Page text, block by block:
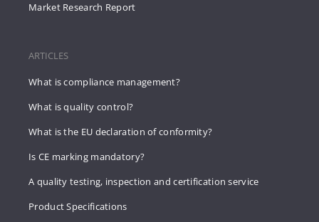
Market Research Report
ARTICLES
What is compliance management?
What is quality control?
What is the EU declaration of conformity?
Is CE marking mandatory?
A quality testing, inspection and certification service
Product Specifications